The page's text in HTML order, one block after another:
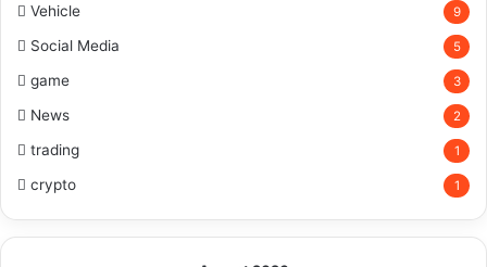
Vehicle 9
Social Media 5
game 3
News 2
trading 1
crypto 1